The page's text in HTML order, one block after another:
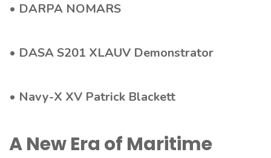
• DARPA NOMARS
• DASA S201 XLAUV Demonstrator
• Navy-X XV Patrick Blackett
A New Era of Maritime